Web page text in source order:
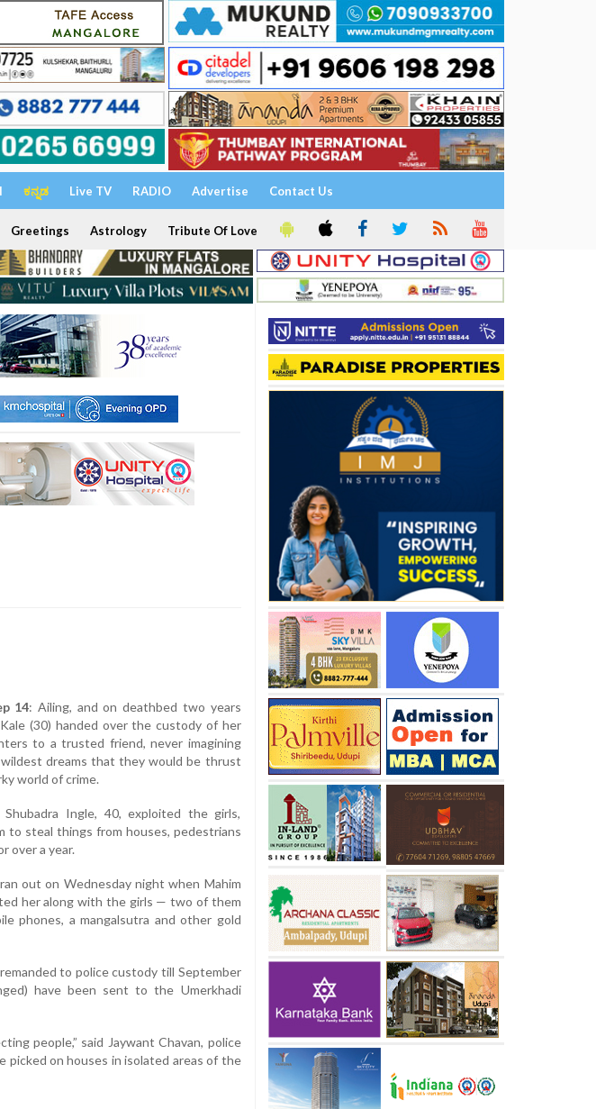
ಕನ್ನಡ Live TV RADIO Advertise Contact Us
Greetings Astrology Tribute Of Love
14: Ailing, and on deathbed two years
(30) handed over the custody of her
to a trusted friend, never imagining
dreams that they would be thrust
world of crime.
Ingle, 40, exploited the girls,
to steal things from houses, pedestrians
over a year.
ran out on Wednesday night when Mahim
her along with the girls — two of them
phones, a mangalsutra and other gold
to police custody till September
have been sent to the Umerkhadi
people,” said Jaywant Chavan, police
picked on houses in isolated areas of the